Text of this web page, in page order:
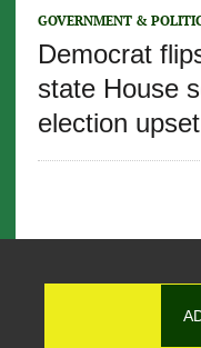
GOVERNMENT &
Democrat
state House
election upset